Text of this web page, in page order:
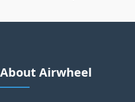
About Airwheel